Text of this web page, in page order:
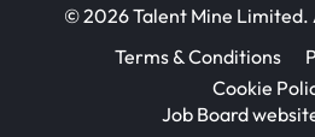
© 2026 Talent Mine
Terms & Conditions
Cookie
Job Board